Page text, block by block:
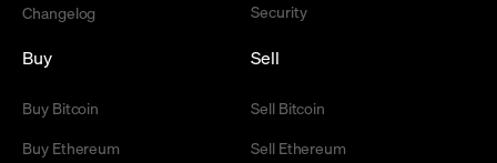
Changelog
Security
Buy
Buy Bitcoin
Buy Ethereum
Sell
Sell Bitcoin
Sell Ethereum